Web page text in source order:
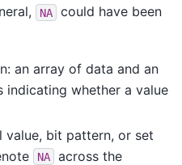
NA
could have been
an array of data and an
indicating whether a value
value, bit pattern, or set
NA
across the